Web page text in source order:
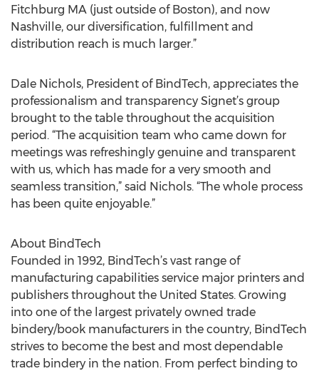
Fitchburg MA (just outside of Boston), and now
Nashville, our diversification, fulfillment and
distribution reach is much larger.”
Dale Nichols, President of BindTech, appreciates the
professionalism and transparency Signet’s group
brought to the table throughout the acquisition
period. “The acquisition team who came down for
meetings was refreshingly genuine and transparent
with us, which has made for a very smooth and
seamless transition,” said Nichols. “The whole process
has been quite enjoyable.”
About BindTech
Founded in 1992, BindTech’s vast range of
manufacturing capabilities service major printers and
publishers throughout the United States. Growing
into one of the largest privately owned trade
bindery/book manufacturers in the country, BindTech
strives to become the best and most dependable
trade bindery in the nation. From perfect binding to